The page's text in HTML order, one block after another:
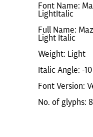
Font Name:
LightItalic
Full Name:
Light Italic
Weight: Light
Italic Angle: -10
Font Version:
No. of glyphs: